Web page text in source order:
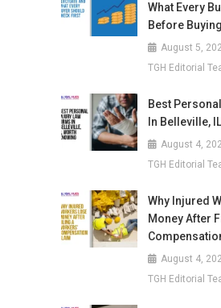
What Every
Before Buying
August 5,
TGH Editorial
Best
In Belleville,
August 4,
TGH Editorial
Why Injured
Money After
August 4,
TGH Editorial